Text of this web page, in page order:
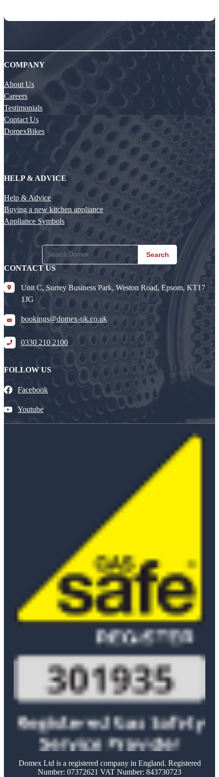
COMPANY
About Us
Careers
Testimonials
Contact Us
DomexBikes
HELP & ADVICE
Help & Advice
Buying a new kitchen appliance
Appliance Symbols
Search
CONTACT US
Unit C, Surrey Business Park, Weston Road, Epsom, KT17
1JG
bookings@domex-uk.co.uk
0330 210 2100
FOLLOW US
Facebook
Youtube
Domex Ltd is a registered company in England. Registered
Number: 07372621 VAT Number: 843730723